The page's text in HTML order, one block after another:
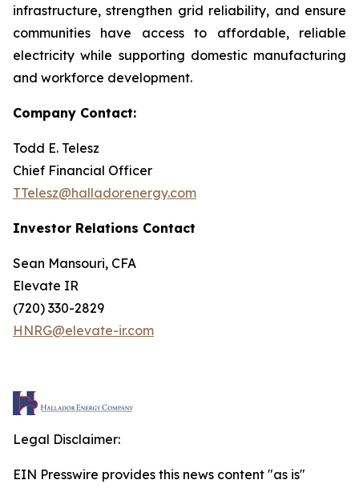
infrastructure, strengthen grid reliability, and ensure
communities have access to affordable, reliable
electricity while supporting domestic manufacturing
and workforce development.
Company Contact:
Todd E. Telesz
Chief Financial Officer
TTelesz@halladorenergy.com
Investor Relations Contact
Sean Mansouri, CFA
Elevate IR
(720) 330-2829
HNRG@elevate-ir.com
Legal Disclaimer:
EIN Presswire provides this news content "as is"